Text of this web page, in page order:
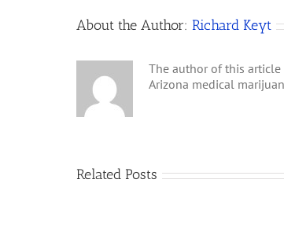
About the Author: Richard Keyt
The author of this article
Arizona medical
Related Posts